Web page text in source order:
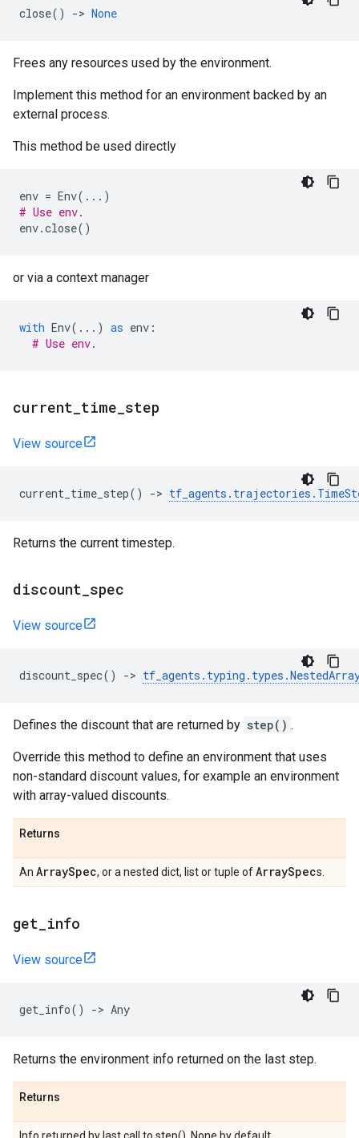
close() -> None
Frees any resources used by the environment.
Implement this method for an environment backed by an
external process.
This method be used directly
env = Env( ... )
# Use env.
env.close()
or via a context manager
with Env( ... ) as env :
# Use env.
current time step
View source
current_time_step() -> tf_agents . trajectories .
Returns the current timestep.
discount spec
View source
discount_spec() -> tf_agents . typing . types .
Defines the discount that are returned by step() .
Override this method to define an environment that uses
non-standard discount values, for example an environment
with array-valued discounts.
Returns
An ArraySpec, or a nested dict, list or tuple ofArraySpecs.
get info
View source
get_info() -> Any
Returns the environment info returned on the last step.
Returns